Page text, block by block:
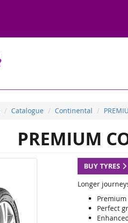
Catalogue Continental
PREMIUM
BUY TYRES
Longer
Perfect